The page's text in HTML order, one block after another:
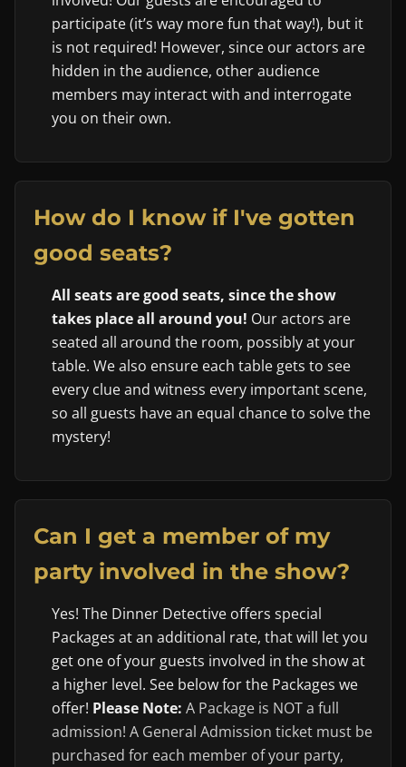
participate (it’s way more fun that way!), but it
is not required! However, since our actors are
hidden in the audience, other audience
members may interact with and interrogate
you on their own.
How do I know if I've gotten
good seats?
All seats are good seats, since the show
takes place all around you! Our actors are
seated all around the room, possibly at your
table. We also ensure each table gets to see
every clue and witness every important scene,
so all guests have an equal chance to solve the
mystery!
Can I get a member of my
party involved in the show?
Yes! The Dinner Detective offers special
Packages at an additional rate, that will let you
get one of your guests involved in the show at
a higher level. See below for the Packages we
offer! Please Note: A Package is NOT a full
admission! A General Admission ticket must be
purchased for each member of your party,